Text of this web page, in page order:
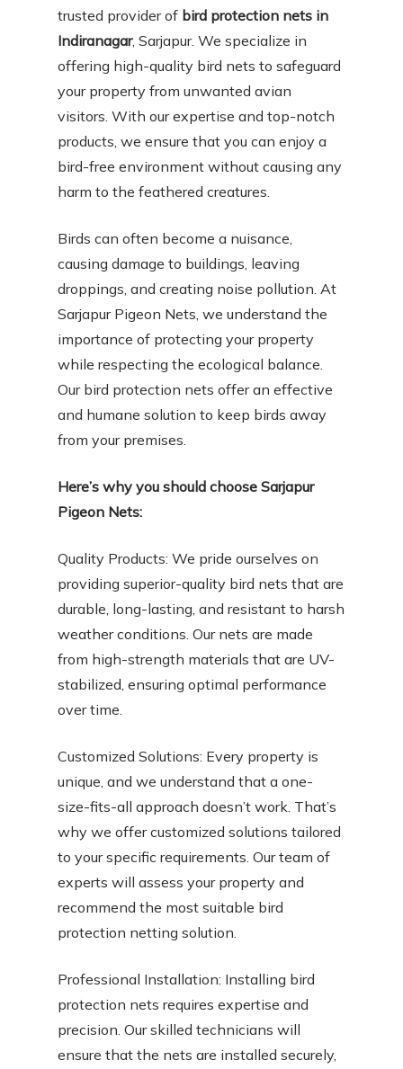
trusted provider of bird protection nets in
Indiranagar, Sarjapur. We specialize in
offering high-quality bird nets to safeguard
your property from unwanted avian
visitors. With our expertise and top-notch
products, we ensure that you can enjoy a
bird-free environment without causing any
harm to the feathered creatures.
Birds can often become a nuisance,
causing damage to buildings, leaving
droppings, and creating noise pollution. At
Sarjapur Pigeon Nets, we understand the
importance of protecting your property
while respecting the ecological balance.
Our bird protection nets offer an effective
and humane solution to keep birds away
from your premises.
Here’s why you should choose Sarjapur
Pigeon Nets:
Quality Products: We pride ourselves on
providing superior-quality bird nets that are
durable, long-lasting, and resistant to harsh
weather conditions. Our nets are made
from high-strength materials that are UV-
stabilized, ensuring optimal performance
over time.
Customized Solutions: Every property is
unique, and we understand that a one-
size-fits-all approach doesn’t work. That’s
why we offer customized solutions tailored
to your specific requirements. Our team of
experts will assess your property and
recommend the most suitable bird
protection netting solution.
Professional Installation: Installing bird
protection nets requires expertise and
precision. Our skilled technicians will
ensure that the nets are installed securely,